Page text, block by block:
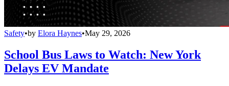
Safety•by Elora Haynes•May 29, 2026
School Bus Laws to Watch: New York
Delays EV Mandate